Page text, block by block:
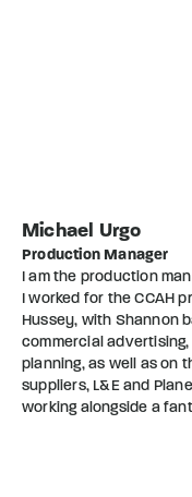
Michael Urgo
Production Manager
I am the production
I worked for the CCAH
Hussey, with Shannon
commercial
planning, as well as on
suppliers, L&E and
working alongside a